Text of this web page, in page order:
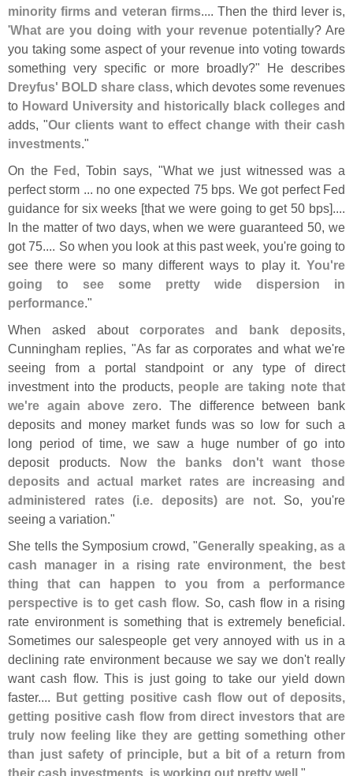
minority firms and veteran firms.... Then the third lever is,
'What are you doing with your revenue potentially? Are
you taking some aspect of your revenue into voting towards
something very specific or more broadly?" He describes
Dreyfus' BOLD share class, which devotes some revenues
to Howard University and historically black colleges and
adds, "Our clients want to effect change with their cash
investments."
On the Fed, Tobin says, "What we just witnessed was a
perfect storm ... no one expected 75 bps. We got perfect Fed
guidance for six weeks [that we were going to get 50 bps]....
In the matter of two days, when we were guaranteed 50, we
got 75.... So when you look at this past week, you're going to
see there were so many different ways to play it. You're
going to see some pretty wide dispersion in
performance."
When asked about corporates and bank deposits,
Cunningham replies, "As far as corporates and what we're
seeing from a portal standpoint or any type of direct
investment into the products, people are taking note that
we're again above zero. The difference between bank
deposits and money market funds was so low for such a
long period of time, we saw a huge number of go into
deposit products. Now the banks don't want those
deposits and actual market rates are increasing and
administered rates (i.e. deposits) are not. So, you're
seeing a variation."
She tells the Symposium crowd, "Generally speaking, as a
cash manager in a rising rate environment, the best
thing that can happen to you from a performance
perspective is to get cash flow. So, cash flow in a rising
rate environment is something that is extremely beneficial.
Sometimes our salespeople get very annoyed with us in a
declining rate environment because we say we don't really
want cash flow. This is just going to take our yield down
faster.... But getting positive cash flow out of deposits,
getting positive cash flow from direct investors that are
truly now feeling like they are getting something other
than just safety of principle, but a bit of a return from
their cash investments, is working out pretty well ."